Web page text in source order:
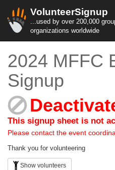
VolunteerSignup
...used by over 200,000
organizations worldwide
2024 MFFC
Signup
This signup sheet is not
Please contact the event
Thank you for volunteering
Show volunteers